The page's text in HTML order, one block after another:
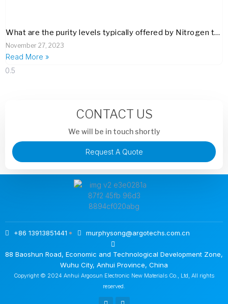
What are the purity levels typically offered by Nitrogen trifluoride (NF3) suppliers, and how are these verified?
November 27, 2023
Read More »
CONTACT US
We will be in touch shortly
Request A Quote
+86 13913851441 murphysong@argotechs.com.cn
88 Baoshun Road, Economic and Technological Development Zone,
Wuhu City, Anhui Province, China
Copyright © 2024 Anhui Argosun Electronic New Materials Co., Ltd, All rights
reserved.